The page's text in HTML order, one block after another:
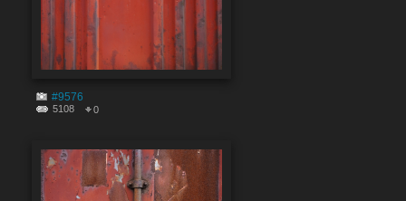
#9576
5108 0